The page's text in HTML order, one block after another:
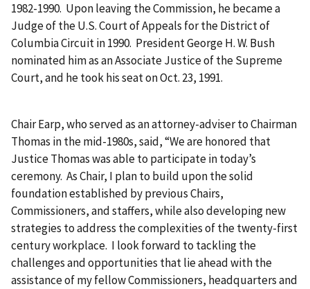
1982-1990. Upon leaving the Commission, he became a
Judge of the U.S. Court of Appeals for the District of
Columbia Circuit in 1990. President George H. W. Bush
nominated him as an Associate Justice of the Supreme
Court, and he took his seat on Oct. 23, 1991.
Chair Earp, who served as an attorney-adviser to Chairman
Thomas in the mid-1980s, said, “We are honored that
Justice Thomas was able to participate in today’s
ceremony. As Chair, I plan to build upon the solid
foundation established by previous Chairs,
Commissioners, and staffers, while also developing new
strategies to address the complexities of the twenty-first
century workplace. I look forward to tackling the
challenges and opportunities that lie ahead with the
assistance of my fellow Commissioners, headquarters and